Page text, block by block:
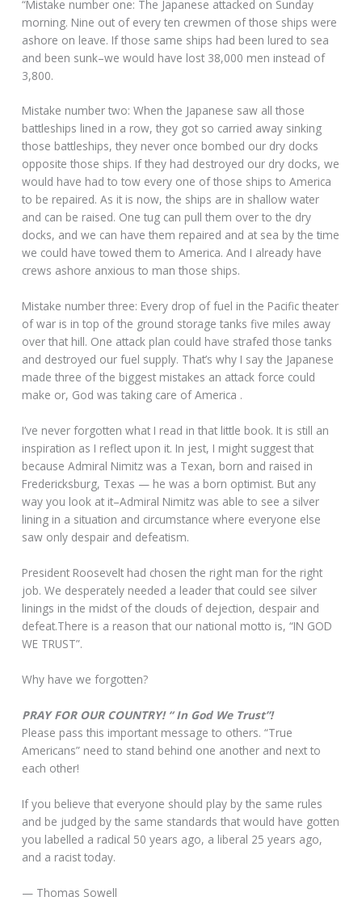
“Mistake number one: The Japanese attacked on Sunday
morning. Nine out of every ten crewmen of those ships were
ashore on leave. If those same ships had been lured to sea
and been sunk–we would have lost 38,000 men instead of
3,800.
Mistake number two: When the Japanese saw all those
battleships lined in a row, they got so carried away sinking
those battleships, they never once bombed our dry docks
opposite those ships. If they had destroyed our dry docks, we
would have had to tow every one of those ships to America
to be repaired. As it is now, the ships are in shallow water
and can be raised. One tug can pull them over to the dry
docks, and we can have them repaired and at sea by the time
we could have towed them to America. And I already have
crews ashore anxious to man those ships.
Mistake number three: Every drop of fuel in the Pacific theater
of war is in top of the ground storage tanks five miles away
over that hill. One attack plan could have strafed those tanks
and destroyed our fuel supply. That’s why I say the Japanese
made three of the biggest mistakes an attack force could
make or, God was taking care of America .
I’ve never forgotten what I read in that little book. It is still an
inspiration as I reflect upon it. In jest, I might suggest that
because Admiral Nimitz was a Texan, born and raised in
Fredericksburg, Texas — he was a born optimist. But any
way you look at it–Admiral Nimitz was able to see a silver
lining in a situation and circumstance where everyone else
saw only despair and defeatism.
President Roosevelt had chosen the right man for the right
job. We desperately needed a leader that could see silver
linings in the midst of the clouds of dejection, despair and
defeat.There is a reason that our national motto is, “IN GOD
WE TRUST”.
Why have we forgotten?
PRAY FOR OUR COUNTRY! “ In God We Trust”!
Please pass this important message to others. “True
Americans” need to stand behind one another and next to
each other!
If you believe that everyone should play by the same rules
and be judged by the same standards that would have gotten
you labelled a radical 50 years ago, a liberal 25 years ago,
and a racist today.
— Thomas Sowell